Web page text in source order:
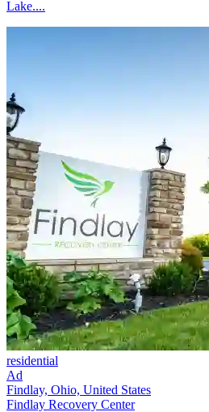
Lake....
residential
Ad
Findlay, Ohio, United States
Findlay Recovery Center